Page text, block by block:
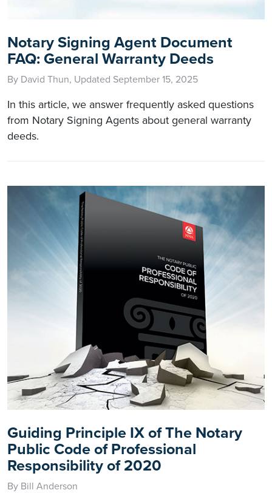
Notary Signing Agent Document
FAQ: General Warranty Deeds
By David Thun, Updated September 15, 2025
In this article, we answer frequently asked questions
from Notary Signing Agents about general warranty
deeds.
Guiding Principle IX of The Notary
Public Code of Professional
Responsibility of 2020
By Bill Anderson